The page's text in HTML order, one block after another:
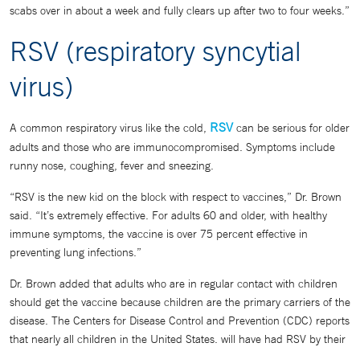
scabs over in about a week and fully clears up after two to four weeks.”
RSV (respiratory syncytial
virus)
A common respiratory virus like the cold, RSVcan be serious for older
adults and those who are immunocompromised. Symptoms include
runny nose, coughing, fever and sneezing.
“RSV is the new kid on the block with respect to vaccines,” Dr. Brown
said. “It’s extremely effective. For adults 60 and older, with healthy
immune symptoms, the vaccine is over 75 percent effective in
preventing lung infections.”
Dr. Brown added that adults who are in regular contact with children
should get the vaccine because children are the primary carriers of the
disease. The Centers for Disease Control and Prevention (CDC) reports
that nearly all children in the United States. will have had RSV by their